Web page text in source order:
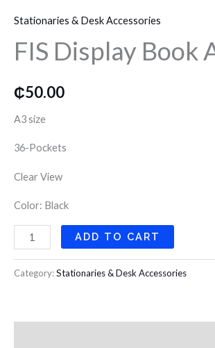
k
Stationaries & Desk Accessories
FIS Display Book
₵50.00
A3 size
36-Pockets
Clear View
Color: Black
Book
A3
quantity
ADD TO CART
Category:Stationaries & Desk Accessories